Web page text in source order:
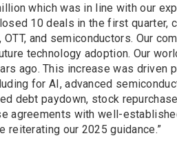
which was in line with our
10 deals in the first
and semiconductors. Our
technology adoption. Our
ago. This increase was driven
for AI, advanced
debt paydown, stock
agreements with well-
our 2025 guidance.”